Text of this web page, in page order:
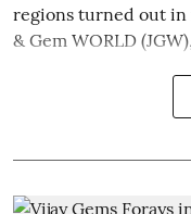
regions turned out in
& Gem WORLD